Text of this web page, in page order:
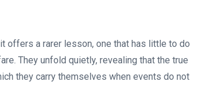
offers a rarer lesson, one that has little to do
They unfold quietly, revealing that the true
they carry themselves when events do not